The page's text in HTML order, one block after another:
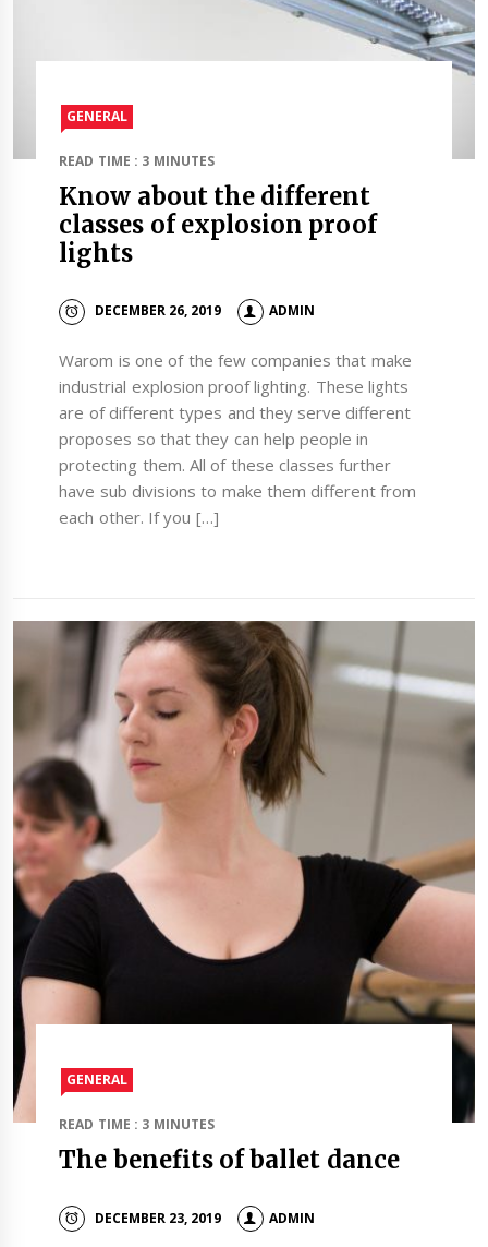
GENERAL
READ TIME : 3 MINUTES
Know about the different
classes of explosion proof
lights
DECEMBER 26, 2019 ADMIN
Warom is one of the few companies that make
industrial explosion proof lighting. These lights
are of different types and they serve different
proposes so that they can help people in
protecting them. All of these classes further
have sub divisions to make them different from
each other. If you […]
GENERAL
READ TIME : 3 MINUTES
The benefits of ballet dance
DECEMBER 23, 2019 ADMIN